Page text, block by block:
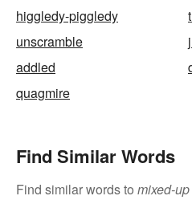
higgledy-piggledy
unscramble
addled
quagmire
Find Similar Words
Find similar words to mixed-up